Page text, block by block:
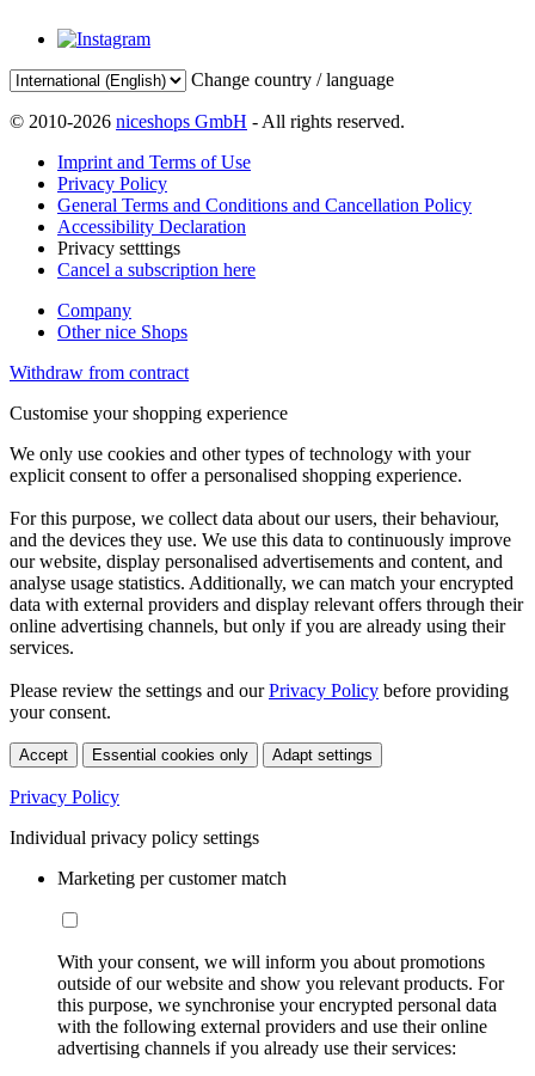
Change country / language
© 2010-2026 niceshops GmbH - All rights reserved.
Imprint and Terms of Use
Privacy Policy
General Terms and Conditions and Cancellation Policy
Accessibility Declaration
Privacy setttings
Cancel a subscription here
Company
Other nice Shops
Withdraw from contract
Customise your shopping experience
We only use cookies and other types of technology with your
explicit consent to offer a personalised shopping experience.
For this purpose, we collect data about our users, their behaviour,
and the devices they use. We use this data to continuously improve
our website, display personalised advertisements and content, and
analyse usage statistics. Additionally, we can match your encrypted
data with external providers and display relevant offers through their
online advertising channels, but only if you are already using their
services.
Please review the settings and ourPrivacy Policy before providing
your consent.
Accept Essential cookies only Adapt settings
Privacy Policy
Individual privacy policy settings
Marketing per customer match
With your consent, we will inform you about promotions
outside of our website and show you relevant products. For
this purpose, we synchronise your encrypted personal data
with the following external providers and use their online
advertising channels if you already use their services: